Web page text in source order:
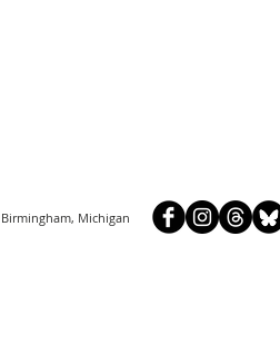
Birmingham, Michigan